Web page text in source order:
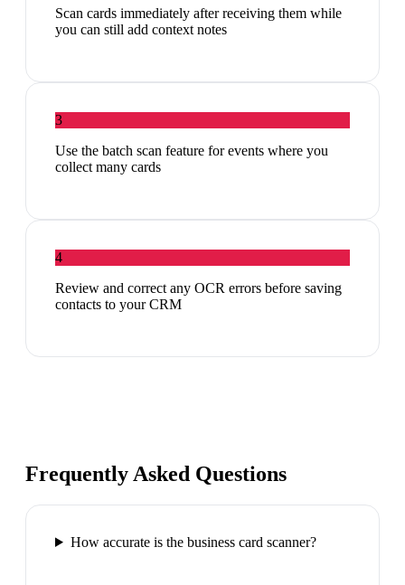
Scan cards immediately after receiving them while
you can still add context notes
3
Use the batch scan feature for events where you
collect many cards
4
Review and correct any OCR errors before saving
contacts to your CRM
Frequently Asked Questions
How accurate is the business card scanner?